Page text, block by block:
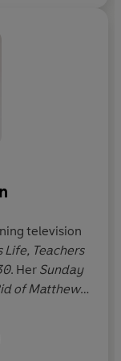
television
Life, Teachers
. Her Sunday
of Matthew,
Faking